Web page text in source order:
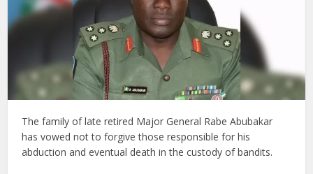
The family of late retired Major General Rabe Abubakar
has vowed not to forgive those responsible for his
abduction and eventual death in the custody of bandits.